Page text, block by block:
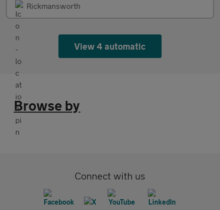
Rickmansworth
View 4 automatic
Browse by
Connect with us